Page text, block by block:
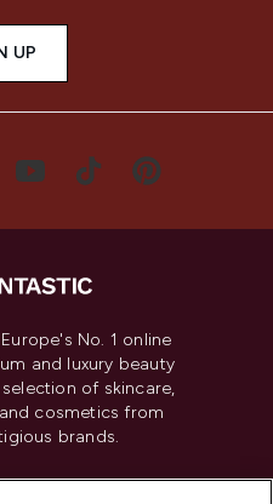
UP
Europe's No. 1 online
and luxury beauty
of skincare,
cosmetics from
brands.